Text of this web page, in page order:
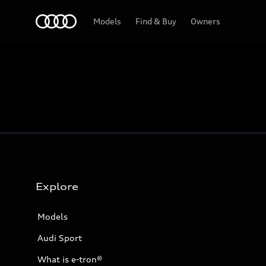
Models Find & Buy Owners
Explore
Models
Audi Sport
What is e-tron®